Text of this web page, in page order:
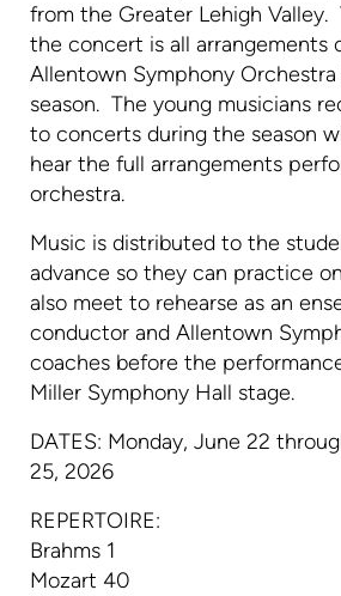
from the Greater Lehigh Valley.
the concert is all arrangements
Allentown Symphony
season. The young musicians
to concerts during the season
hear the full arrangements
orchestra.
Music is distributed to the
advance so they can practice
also meet to rehearse as an
conductor and Allentown
coaches before the
Miller Symphony Hall stage.
DATES: Monday, June 22
25, 2026
REPERTOIRE:
Brahms 1
Mozart 40